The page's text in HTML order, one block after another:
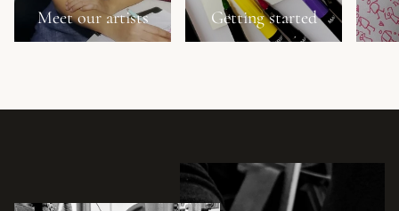
Meet our artists Getting started